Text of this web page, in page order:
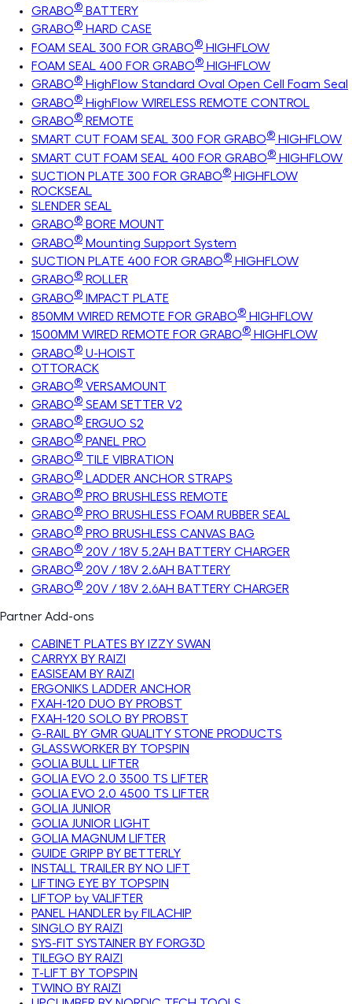
GRABO® BATTERY
GRABO® HARD CASE
FOAM SEAL 300 FOR GRABO® HIGHFLOW
FOAM SEAL 400 FOR GRABO® HIGHFLOW
GRABO® HighFlow Standard Oval Open Cell Foam Seal
GRABO® HighFlow WIRELESS REMOTE CONTROL
GRABO® REMOTE
SMART CUT FOAM SEAL 300 FOR GRABO® HIGHFLOW
SMART CUT FOAM SEAL 400 FOR GRABO® HIGHFLOW
SUCTION PLATE 300 FOR GRABO® HIGHFLOW
ROCKSEAL
SLENDER SEAL
GRABO® BORE MOUNT
GRABO® Mounting Support System
SUCTION PLATE 400 FOR GRABO® HIGHFLOW
GRABO® ROLLER
GRABO® IMPACT PLATE
850MM WIRED REMOTE FOR GRABO® HIGHFLOW
1500MM WIRED REMOTE FOR GRABO® HIGHFLOW
GRABO® U-HOIST
OTTORACK
GRABO® VERSAMOUNT
GRABO® SEAM SETTER V2
GRABO® ERGUO S2
GRABO® PANEL PRO
GRABO® TILE VIBRATION
GRABO® LADDER ANCHOR STRAPS
GRABO® PRO BRUSHLESS REMOTE
GRABO® PRO BRUSHLESS FOAM RUBBER SEAL
GRABO® PRO BRUSHLESS CANVAS BAG
GRABO® 20V / 18V 5.2AH BATTERY CHARGER
GRABO® 20V / 18V 2.6AH BATTERY
GRABO® 20V / 18V 2.6AH BATTERY CHARGER
Partner Add-ons
CABINET PLATES BY IZZY SWAN
CARRYX BY RAIZI
EASISEAM BY RAIZI
ERGONIKS LADDER ANCHOR
FXAH-120 DUO BY PROBST
FXAH-120 SOLO BY PROBST
G-RAIL BY GMR QUALITY STONE PRODUCTS
GLASSWORKER BY TOPSPIN
GOLIA BULL LIFTER
GOLIA EVO 2.0 3500 TS LIFTER
GOLIA EVO 2.0 4500 TS LIFTER
GOLIA JUNIOR
GOLIA JUNIOR LIGHT
GOLIA MAGNUM LIFTER
GUIDE GRIPP BY BETTERLY
INSTALL TRAILER BY NO LIFT
LIFTING EYE BY TOPSPIN
LIFTOP by VALIFTER
PANEL HANDLER by FILACHIP
SINGLO BY RAIZI
SYS-FIT SYSTAINER BY FORG3D
TILEGO BY RAIZI
T-LIFT BY TOPSPIN
TWINO BY RAIZI